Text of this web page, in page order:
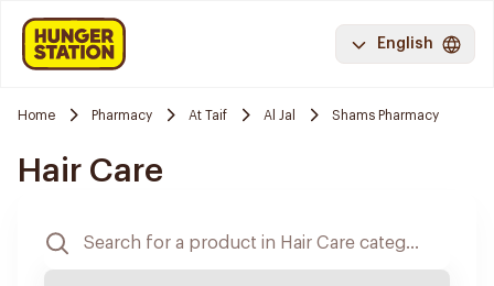
English
Home Pharmacy At Taif Al Jal Shams Pharmacy
Hair Care